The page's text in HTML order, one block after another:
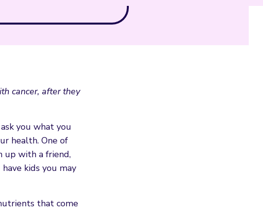
cancer, after they
you what you
health. One of
up with a friend,
kids you may
that come